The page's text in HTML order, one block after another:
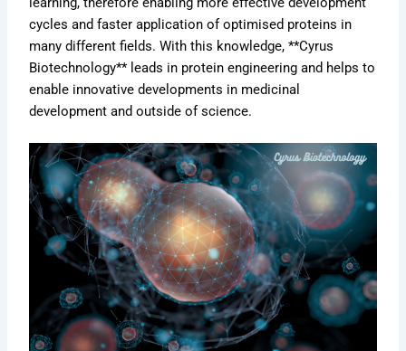
cycles and faster application of optimised proteins in
many different fields. With this knowledge, **Cyrus
Biotechnology** leads in protein engineering and helps to
enable innovative developments in medicinal
development and outside of science.